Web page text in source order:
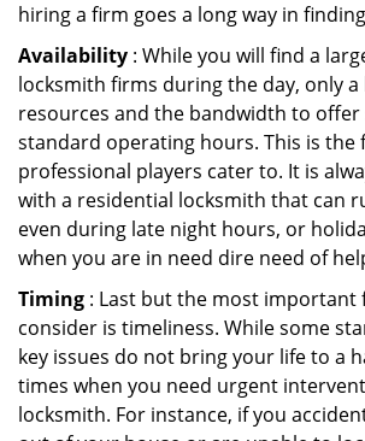
hiring a firm goes a long way in
Availability : While you will find a
locksmith firms during the day, only
resources and the bandwidth to offer
standard operating hours. This is the
professional players cater to. It is
with a residential locksmith that can
even during late night hours, or
when you are in need dire need of
Timing : Last but the most important
consider is timeliness. While some
key issues do not bring your life to a
times when you need urgent
locksmith. For instance, if you